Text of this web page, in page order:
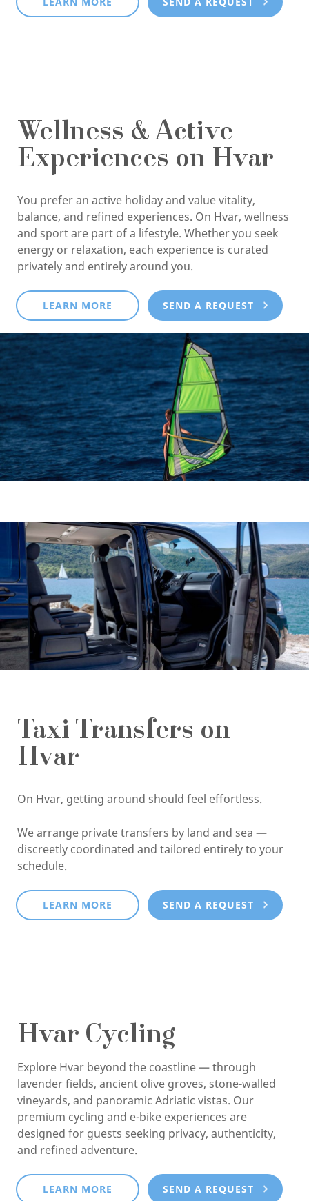
Wellness & Active
Experiences on Hvar
You prefer an active holiday and value vitality,
balance, and refined experiences. On Hvar, wellness
and sport are part of a lifestyle. Whether you seek
energy or relaxation, each experience is curated
privately and entirely around you.
LEARN MORE SEND A REQUEST
Taxi Transfers on
Hvar
On Hvar, getting around should feel effortless.
We arrange private transfers by land and sea —
discreetly coordinated and tailored entirely to your
schedule.
LEARN MORE SEND A REQUEST
Hvar Cycling
Explore Hvar beyond the coastline — through
lavender fields, ancient olive groves, stone-walled
vineyards, and panoramic Adriatic vistas. Our
premium cycling and e-bike experiences are
designed for guests seeking privacy, authenticity,
and refined adventure.
LEARN MORE SEND A REQUEST